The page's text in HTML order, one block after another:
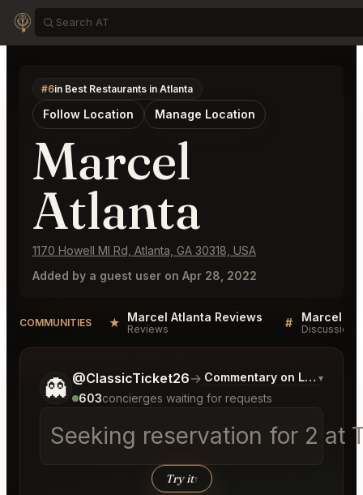
#6in Best Restaurants in Atlanta
Follow Location Manage Location
Marcel
Atlanta
1170 Howell Ml Rd, Atlanta, GA 30318, USA
Added by a guest user on Apr 28, 2022
COMMUNITIES ★ Marcel Atlanta Reviews
Reviews # Marcel
Discussion
👻 @ClassicTicket26→ Commentary on Latest Bids
▾
603concierges waiting for requests
Seeking reservation for 2 at
Try it↑
Tell me a bit more about what you would like.